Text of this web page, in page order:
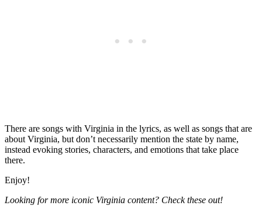
There are songs with Virginia in the lyrics, as well as songs that are
about Virginia, but don’t necessarily mention the state by name,
instead evoking stories, characters, and emotions that take place
there.
Enjoy!
Looking for more iconic Virginia content? Check these out!